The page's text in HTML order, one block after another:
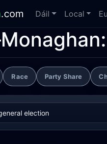
.com Dáil Local
Race Party Share